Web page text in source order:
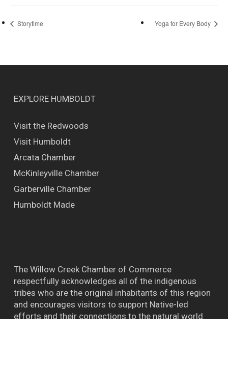
Storytime Yoga for Every Body
EXPLORE HUMBOLDT
Visit the Redwoods
Visit Humboldt
Arcata Chamber
McKinleyville Chamber
Garberville Chamber
Humboldt Made
The Willow Creek Chamber of Commerce
respectfully acknowledges all of the indigenous
tribes who are the original inhabitants of this region
and encourages visitors to support Native-led
efforts and their connections to the natural world.